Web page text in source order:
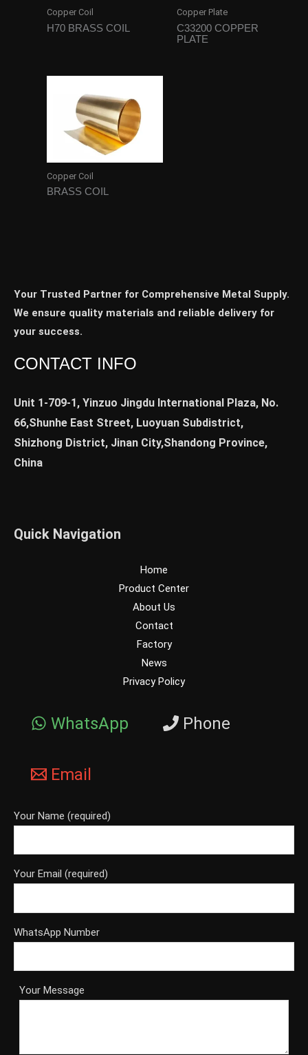
Copper Coil
H70 BRASS COIL
Copper Plate
C33200 COPPER
PLATE
Copper Coil
BRASS COIL
Your Trusted Partner for Comprehensive Metal Supply.
We ensure quality materials and reliable delivery for
your success.
CONTACT INFO
Unit 1-709-1, Yinzuo Jingdu International Plaza, No.
66,Shunhe East Street, Luoyuan Subdistrict,
Shizhong District, Jinan City,Shandong Province,
China
Quick Navigation
Home
Product Center
About Us
Contact
Factory
News
Privacy Policy
WhatsApp Phone
Email
Your Name (required)
Your Email (required)
WhatsApp Number
Your Message